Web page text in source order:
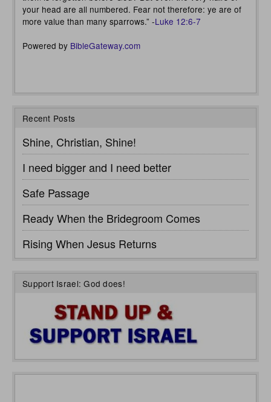
your head are all numbered. Fear not therefore: ye are of
more value than many sparrows.” -Luke 12:6-7
Powered by BibleGateway.com
Recent Posts
Shine, Christian, Shine!
I need bigger and I need better
Safe Passage
Ready When the Bridegroom Comes
Rising When Jesus Returns
Support Israel: God does!